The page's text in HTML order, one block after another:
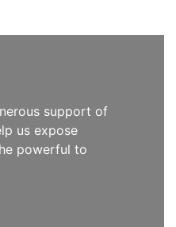
support of
us expose
powerful to